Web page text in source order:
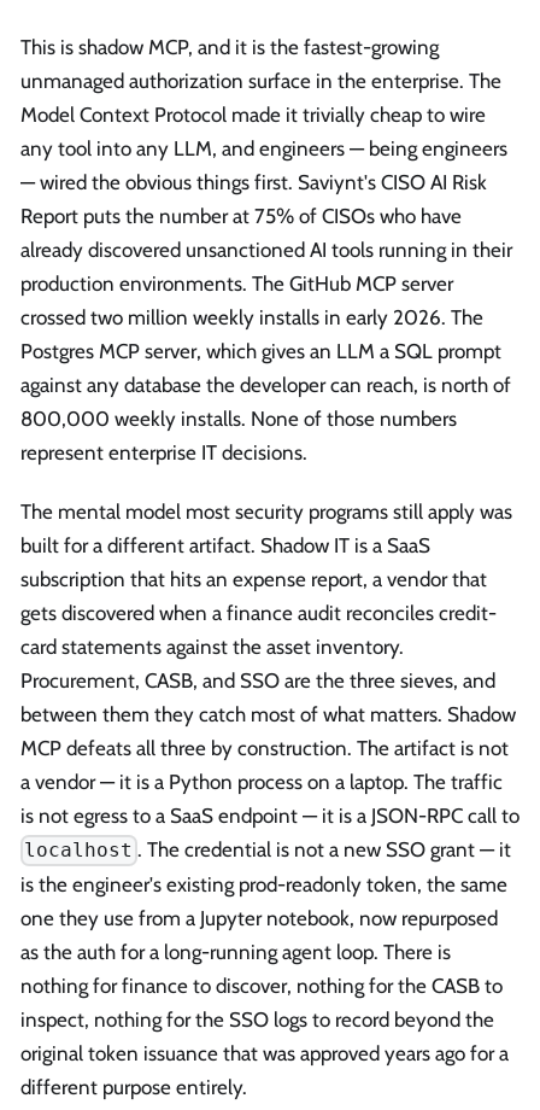
This is shadow MCP, and it is the fastest-growing
unmanaged authorization surface in the enterprise. The
Model Context Protocol made it trivially cheap to wire
any tool into any LLM, and engineers — being engineers
— wired the obvious things first. Saviynt's CISO AI Risk
Report puts the number at 75% of CISOs who have
already discovered unsanctioned AI tools running in their
production environments. The GitHub MCP server
crossed two million weekly installs in early 2026. The
Postgres MCP server, which gives an LLM a SQL prompt
against any database the developer can reach, is north of
800,000 weekly installs. None of those numbers
represent enterprise IT decisions.
The mental model most security programs still apply was
built for a different artifact. Shadow IT is a SaaS
subscription that hits an expense report, a vendor that
gets discovered when a finance audit reconciles credit-
card statements against the asset inventory.
Procurement, CASB, and SSO are the three sieves, and
between them they catch most of what matters. Shadow
MCP defeats all three by construction. The artifact is not
a vendor — it is a Python process on a laptop. The traffic
is not egress to a SaaS endpoint — it is a JSON-RPC call to
localhost . The credential is not a new SSO grant — it
is the engineer's existing prod-readonly token, the same
one they use from a Jupyter notebook, now repurposed
as the auth for a long-running agent loop. There is
nothing for finance to discover, nothing for the CASB to
inspect, nothing for the SSO logs to record beyond the
original token issuance that was approved years ago for a
different purpose entirely.